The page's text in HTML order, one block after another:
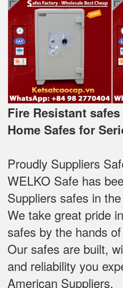
Fire Resistant safes
Home Safes for
Proudly Suppliers
WELKO Safe has
Suppliers safes in
We take great pride
safes by the hands
Our safes are built,
and reliability you
American Suppliers.